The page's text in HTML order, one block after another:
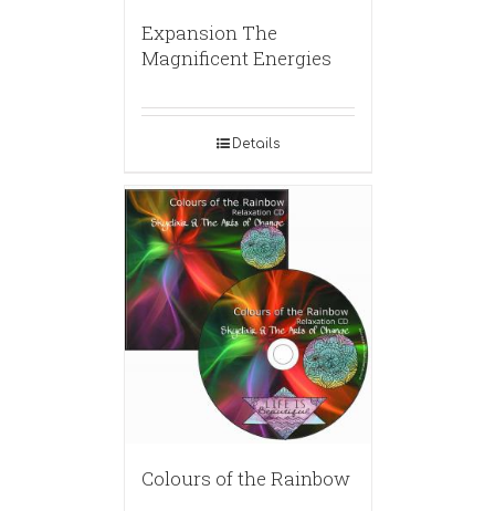
Expansion The
Magnificent Energies
Details
Colours of the Rainbow